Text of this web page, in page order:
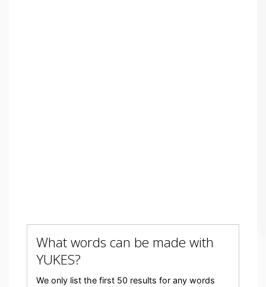
What words can be made with
YUKES?
We only list the first 50 results for any words